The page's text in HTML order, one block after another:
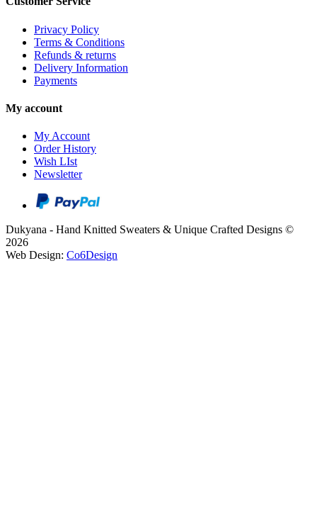
Privacy Policy
Terms & Conditions
Refunds & returns
Delivery Information
Payments
My account
My Account
Order History
Wish LIst
Newsletter
Dukyana - Hand Knitted Sweaters & Unique Crafted Designs ©
2026
Web Design: Co6Design